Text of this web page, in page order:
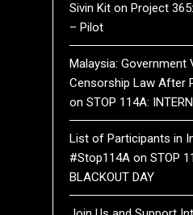
Sivin Kiton Project
– Pilot
Malaysia: Government
Censorship Law After
on STOP 114A:
List of Participants in
#Stop114Aon STOP
BLACKOUT DAY